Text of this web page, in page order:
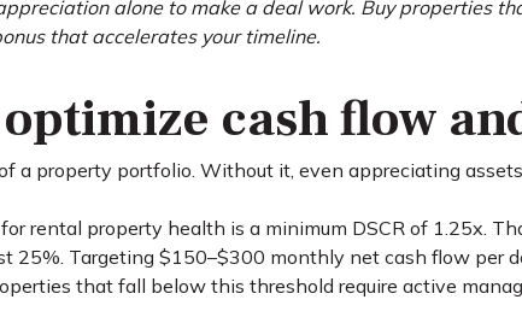
alone to make a deal work. Buy properties
that accelerates your timeline.
cash flow
a property portfolio. Without it, even appreciating
rental property health is a minimum DSCR of 1.25x.
25%. Targeting $150–$300 monthly net cash flow per
that fall below this threshold require active